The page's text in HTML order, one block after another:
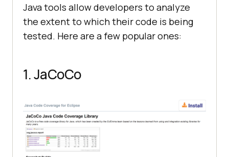
Java tools allow developers to analyze
the extent to which their code is being
tested. Here are a few popular ones:
1. JaCoCo